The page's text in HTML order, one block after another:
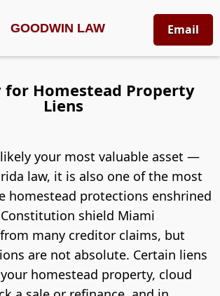
GOODWIN LAW Email
Homestead Property
Liens
your most valuable asset —
law, it is also one of the most
homestead protections enshrined
shield Miami
many creditor claims, but
are not absolute. Certain liens
homestead property, cloud